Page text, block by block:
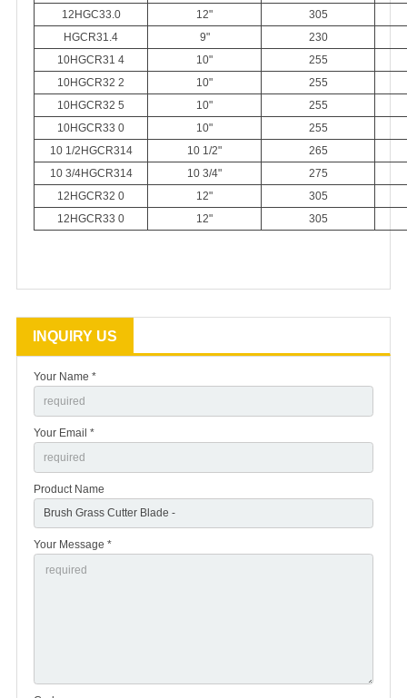
12HGC33.0
12"
305
HGCR31.4
9"
230
10HGCR31 4
10"
255
10HGCR32 2
10"
255
10HGCR32 5
10"
255
10HGCR33 0
10"
255
10 1/2HGCR314 10 1/2"
265
10 3/4HGCR314 10 3/4"
275
12HGCR32 0
12"
305
12HGCR33 0
12" 305
INQUIRY US
Your Name *
Your Email *
Product Name
Your Message *